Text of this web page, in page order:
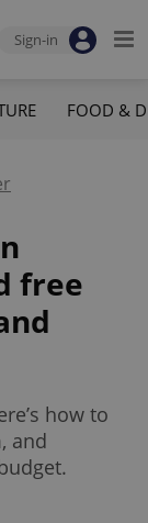
Sign-in
FOOD &
free
how to
and